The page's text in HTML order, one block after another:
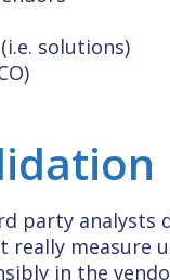
solutions)
party analysts
measure
in the